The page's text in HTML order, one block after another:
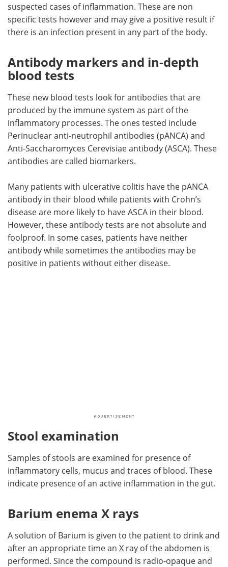
suspected cases of inflammation. These are non
specific tests however and may give a positive result if
there is an infection present in any part of the body.
Antibody markers and in-depth
blood tests
These new blood tests look for antibodies that are
produced by the immune system as part of the
inflammatory processes. The ones tested include
Perinuclear anti-neutrophil antibodies (pANCA) and
Anti-Saccharomyces Cerevisiae antibody (ASCA). These
antibodies are called biomarkers.
Many patients with ulcerative colitis have the pANCA
antibody in their blood while patients with Crohn’s
disease are more likely to have ASCA in their blood.
However, these antibody tests are not absolute and
foolproof. In some cases, patients have neither
antibody while sometimes the antibodies may be
positive in patients without either disease.
Stool examination
Samples of stools are examined for presence of
inflammatory cells, mucus and traces of blood. These
indicate presence of an active inflammation in the gut.
Barium enema X rays
A solution of Barium is given to the patient to drink and
after an appropriate time an X ray of the abdomen is
performed. Since the compound is radio-opaque and